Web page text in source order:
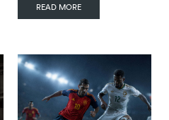
READ MORE